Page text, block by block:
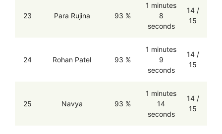
23 Para Rujina 93 %
1 minutes
8
seconds
14 /
15
24 Rohan Patel 93 %
1 minutes
9
seconds
14 /
15
25 Navya 93 %
1 minutes
14
seconds
14 /
15